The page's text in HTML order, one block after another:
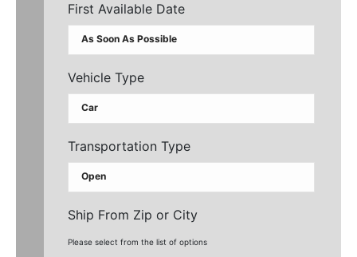
First Available Date
Vehicle Type
Transportation Type
Ship From Zip or City
Please select from the list of options